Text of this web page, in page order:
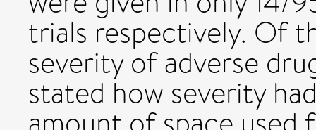
trials respectively. Of
severity of adverse
stated how severity